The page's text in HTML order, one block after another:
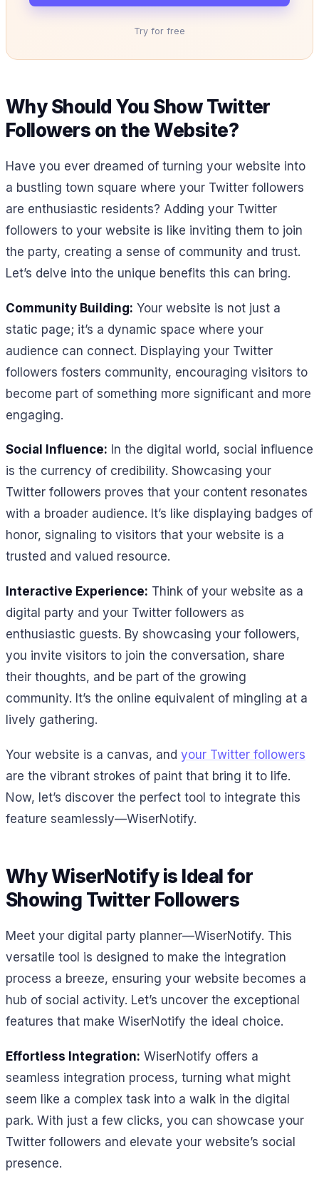
Try for free
Why Should You Show Twitter
Followers on the Website?
Have you ever dreamed of turning your website into
a bustling town square where your Twitter followers
are enthusiastic residents? Adding your Twitter
followers to your website is like inviting them to join
the party, creating a sense of community and trust.
Let’s delve into the unique benefits this can bring.
Community Building: Your website is not just a
static page; it’s a dynamic space where your
audience can connect. Displaying your Twitter
followers fosters community, encouraging visitors to
become part of something more significant and more
engaging.
Social Influence: In the digital world, social influence
is the currency of credibility. Showcasing your
Twitter followers proves that your content resonates
with a broader audience. It’s like displaying badges of
honor, signaling to visitors that your website is a
trusted and valued resource.
Interactive Experience: Think of your website as a
digital party and your Twitter followers as
enthusiastic guests. By showcasing your followers,
you invite visitors to join the conversation, share
their thoughts, and be part of the growing
community. It’s the online equivalent of mingling at a
lively gathering.
Your website is a canvas, and your Twitter followers
are the vibrant strokes of paint that bring it to life.
Now, let’s discover the perfect tool to integrate this
feature seamlessly—WiserNotify.
Why WiserNotify is Ideal for
Showing Twitter Followers
Meet your digital party planner—WiserNotify. This
versatile tool is designed to make the integration
process a breeze, ensuring your website becomes a
hub of social activity. Let’s uncover the exceptional
features that make WiserNotify the ideal choice.
Effortless Integration: WiserNotify offers a
seamless integration process, turning what might
seem like a complex task into a walk in the digital
park. With just a few clicks, you can showcase your
Twitter followers and elevate your website’s social
presence.